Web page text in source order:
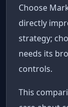
Choose
directly
strategy;
needs its
controls.
This